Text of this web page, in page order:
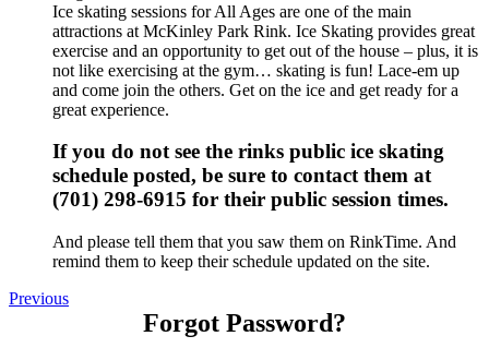
Ice skating sessions for All Ages are one of the main
attractions at McKinley Park Rink. Ice Skating provides great
exercise and an opportunity to get out of the house – plus, it is
not like exercising at the gym… skating is fun! Lace-em up
and come join the others. Get on the ice and get ready for a
great experience.
If you do not see the rinks public ice skating
schedule posted, be sure to contact them at
(701) 298-6915 for their public session times.
And please tell them that you saw them on RinkTime. And
remind them to keep their schedule updated on the site.
Previous
Forgot Password?